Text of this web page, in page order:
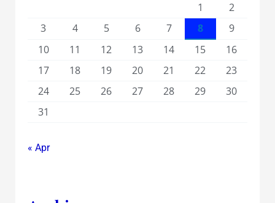
1
2
3
4 5 6 7 8
9
10
11 12 13 14 15
16
17
18 19 20 21 22
23
24
25 26 27 28 29
30
31
« Apr